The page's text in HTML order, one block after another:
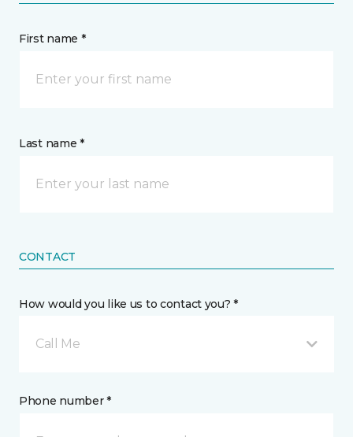
First name *
Last name *
CONTACT
How would you like us to contact you? *
Call Me
Phone number *